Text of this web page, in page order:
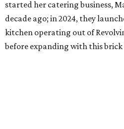
started her catering business,
decade ago; in 2024, they
kitchen operating out of
before expanding with this